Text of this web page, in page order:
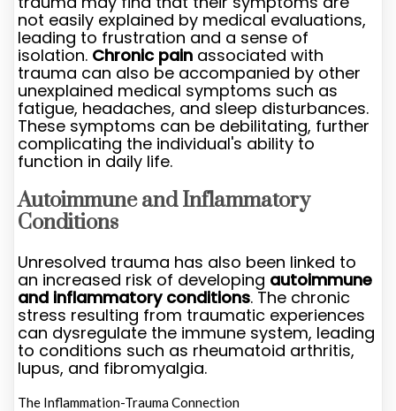
not easily explained by medical evaluations,
leading to frustration and a sense of
isolation. Chronic pain associated with
trauma can also be accompanied by other
unexplained medical symptoms such as
fatigue, headaches, and sleep disturbances.
These symptoms can be debilitating, further
complicating the individual's ability to
function in daily life.
Autoimmune and Inflammatory
Conditions
Unresolved trauma has also been linked to
an increased risk of developing autoimmune
and inflammatory conditions. The chronic
stress resulting from traumatic experiences
can dysregulate the immune system, leading
to conditions such as rheumatoid arthritis,
lupus, and fibromyalgia.
The Inflammation-Trauma Connection